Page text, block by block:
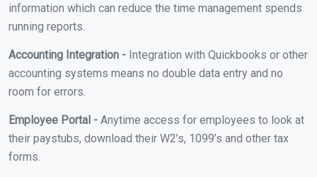
information which can reduce the time management spends
running reports.
Accounting Integration - Integration with Quickbooks or other
accounting systems means no double data entry and no
room for errors.
Employee Portal - Anytime access for employees to look at
their paystubs, download their W2’s, 1099’s and other tax
forms.